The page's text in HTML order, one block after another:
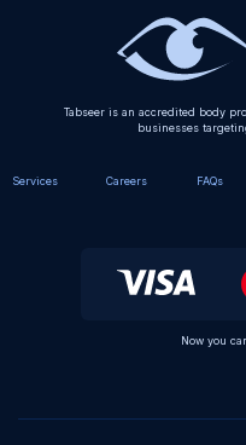
Tabseer is an accredited body
businesses
Services Careers FAQs
Now you